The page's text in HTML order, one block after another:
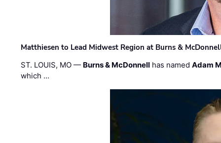
Matthiesen to Lead Midwest Region at Burns &
ST. LOUIS, MO — Burns & McDonnell has namedAdam
which …